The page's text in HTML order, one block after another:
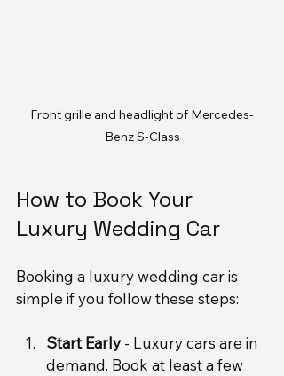
Front grille and headlight of Mercedes-
Benz S-Class
How to Book Your
Luxury Wedding Car
Booking a luxury wedding car is
simple if you follow these steps:
Start Early - Luxury cars are in
demand. Book at least a few